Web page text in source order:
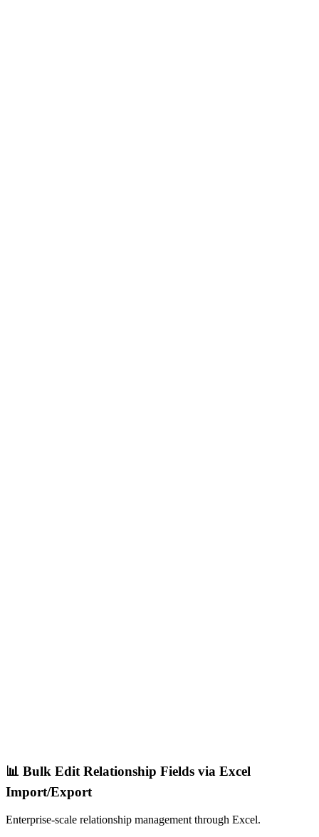
📊 Bulk Edit Relationship Fields via Excel
Import/Export
Enterprise-scale relationship management through Excel.